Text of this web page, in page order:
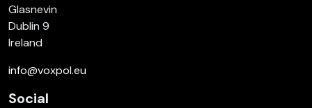
Glasnevin
Dublin 9
Ireland
info@voxpol.eu
Social